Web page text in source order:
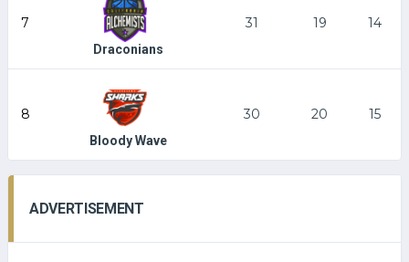
7
Draconians
31 19 14
8
Bloody Wave
30 20 15
ADVERTISEMENT